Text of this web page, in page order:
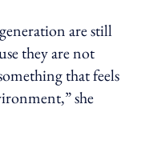
are still
they are not
that feels
she